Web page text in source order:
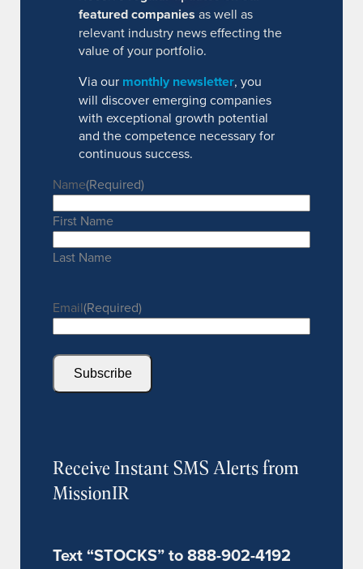
featured companies as well as
relevant industry news effecting the
value of your portfolio.
Via our monthly newsletter, you
will discover emerging companies
with exceptional growth potential
and the competence necessary for
continuous success.
Name(Required)
First Name
Last Name
Email(Required)
Subscribe
Receive Instant SMS Alerts from
MissionIR
Text “STOCKS” to 888-902-4192